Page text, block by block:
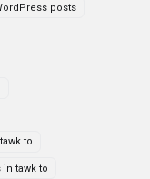
posts
to
tawk to